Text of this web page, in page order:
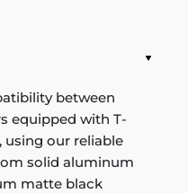
between
equipped with T-
using our reliable
solid aluminum
matte black